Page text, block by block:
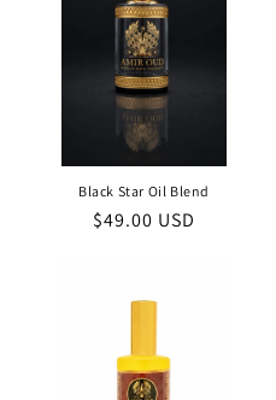
Black Star Oil Blend
Regular
$49.00 USD